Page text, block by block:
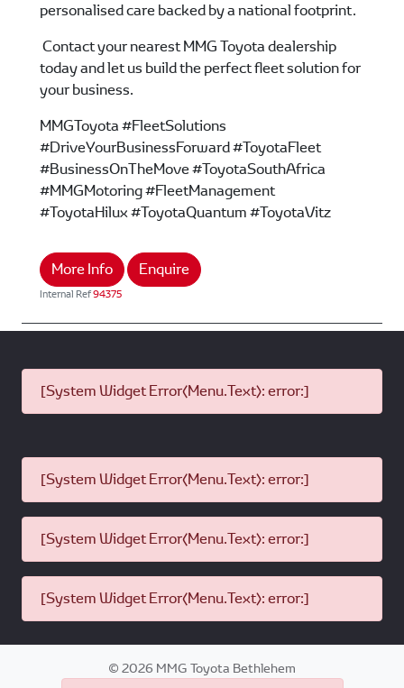
personalised care backed by a national footprint.
Contact your nearest MMG Toyota dealership
today and let us build the perfect fleet solution for
your business.
MMGToyota #FleetSolutions
#DriveYourBusinessForward #ToyotaFleet
#BusinessOnTheMove #ToyotaSouthAfrica
#MMGMotoring #FleetManagement
#ToyotaHilux #ToyotaQuantum #ToyotaVitz
More Info Enquire
Internal Ref94375
[System Widget Error(Menu.Text): error:]
[System Widget Error(Menu.Text): error:]
[System Widget Error(Menu.Text): error:]
[System Widget Error(Menu.Text): error:]
© 2026 MMG Toyota Bethlehem